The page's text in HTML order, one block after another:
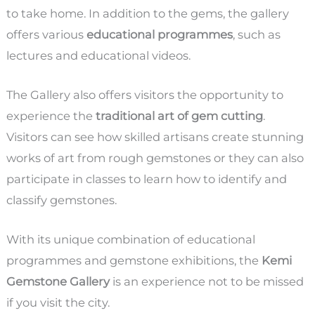
to take home. In addition to the gems, the gallery
offers various educational programmes, such as
lectures and educational videos.
The Gallery also offers visitors the opportunity to
experience the traditional art of gem cutting.
Visitors can see how skilled artisans create stunning
works of art from rough gemstones or they can also
participate in classes to learn how to identify and
classify gemstones.
With its unique combination of educational
programmes and gemstone exhibitions, the Kemi
Gemstone Galleryis an experience not to be missed
if you visit the city.